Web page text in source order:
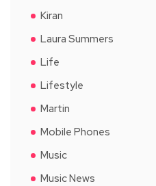
Kiran
Laura Summers
Life
Lifestyle
Martin
Mobile Phones
Music
Music News